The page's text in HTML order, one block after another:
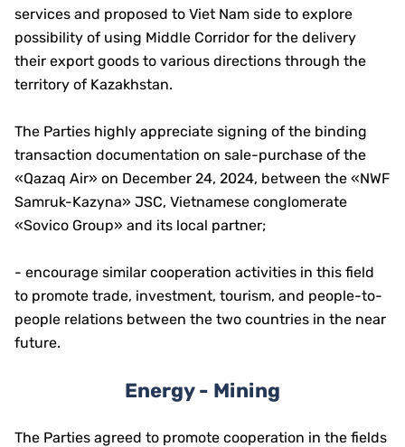
services and proposed to Viet Nam side to explore
possibility of using Middle Corridor for the delivery
their export goods to various directions through the
territory of Kazakhstan.
The Parties highly appreciate signing of the binding
transaction documentation on sale-purchase of the
«Qazaq Air» on December 24, 2024, between the «NWF
Samruk-Kazyna» JSC, Vietnamese conglomerate
«Sovico Group» and its local partner;
- encourage similar cooperation activities in this field
to promote trade, investment, tourism, and people-to-
people relations between the two countries in the near
future.
Energy - Mining
The Parties agreed to promote cooperation in the fields